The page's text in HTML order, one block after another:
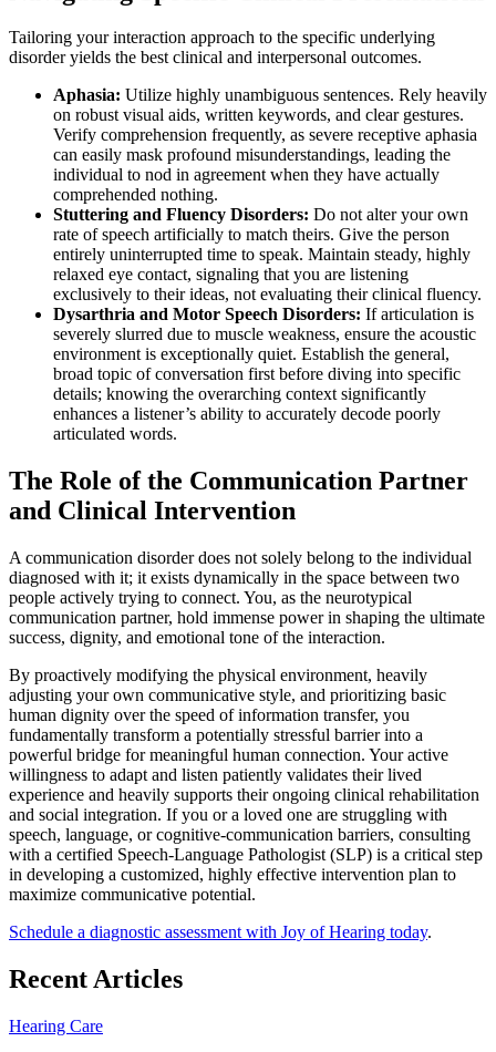
Tailoring your interaction approach to the specific underlying
disorder yields the best clinical and interpersonal outcomes.
Aphasia: Utilize highly unambiguous sentences. Rely heavily
on robust visual aids, written keywords, and clear gestures.
Verify comprehension frequently, as severe receptive aphasia
can easily mask profound misunderstandings, leading the
individual to nod in agreement when they have actually
comprehended nothing.
Stuttering and Fluency Disorders: Do not alter your own
rate of speech artificially to match theirs. Give the person
entirely uninterrupted time to speak. Maintain steady, highly
relaxed eye contact, signaling that you are listening
exclusively to their ideas, not evaluating their clinical fluency.
Dysarthria and Motor Speech Disorders: If articulation is
severely slurred due to muscle weakness, ensure the acoustic
environment is exceptionally quiet. Establish the general,
broad topic of conversation first before diving into specific
details; knowing the overarching context significantly
enhances a listener’s ability to accurately decode poorly
articulated words.
The Role of the Communication Partner
and Clinical Intervention
A communication disorder does not solely belong to the individual
diagnosed with it; it exists dynamically in the space between two
people actively trying to connect. You, as the neurotypical
communication partner, hold immense power in shaping the ultimate
success, dignity, and emotional tone of the interaction.
By proactively modifying the physical environment, heavily
adjusting your own communicative style, and prioritizing basic
human dignity over the speed of information transfer, you
fundamentally transform a potentially stressful barrier into a
powerful bridge for meaningful human connection. Your active
willingness to adapt and listen patiently validates their lived
experience and heavily supports their ongoing clinical rehabilitation
and social integration. If you or a loved one are struggling with
speech, language, or cognitive-communication barriers, consulting
with a certified Speech-Language Pathologist (SLP) is a critical step
in developing a customized, highly effective intervention plan to
maximize communicative potential.
Schedule a diagnostic assessment with Joy of Hearing today.
Recent Articles
Hearing Care